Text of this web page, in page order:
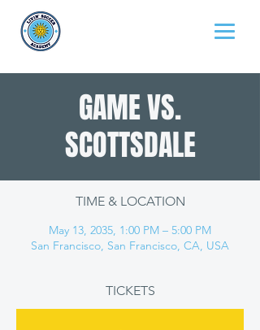
GAME VS.
SCOTTSDALE
TIME & LOCATION
May 13, 2035, 1:00 PM – 5:00 PM
San Francisco, San Francisco, CA, USA
TICKETS